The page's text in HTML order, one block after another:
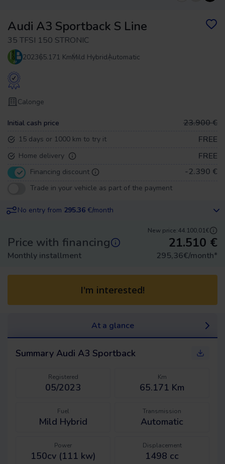
Audi A3 Sportback S Line
35 TFSI 150 STRONIC
202365.171 KmMild HybridAutomatic
Calonge
Initial cash price 23.900 €
15 days or 1000 km to try it FREE
Home delivery FREE
Financing discount -2.390 €
Trade in your vehicle as part of the payment
No entry from 295.36 €/month
New price:44.100,01€
Price with financing 21.510 €
Monthly installment 295,36€/month*
I'm interested!
At a glance
Summary Audi A3 Sportback
Registered
05/2023
Km
65.171 Km
Fuel
Mild Hybrid
Transmission
Automatic
Power
150cv (111 kw)
Displacement
1498 cc